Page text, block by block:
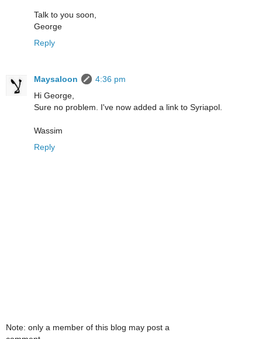
Talk to you soon,
George
Reply
Maysaloon
4:36 pm
Hi George,
Sure no problem. I've now added a link to Syriapol.
Wassim
Reply
Note: only a member of this blog may post a